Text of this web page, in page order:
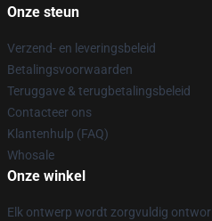
Onze steun
Verzend- en leveringsbeleid
Betalingsvoorwaarden
Teruggave & terugbetalingsbeleid
Contacteer ons
Klantenhulp (FAQ)
Whosale
Onze winkel
Elk ontwerp wordt zorgvuldig